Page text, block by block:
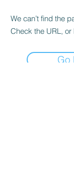
We can’t find the
Check the URL,
Go